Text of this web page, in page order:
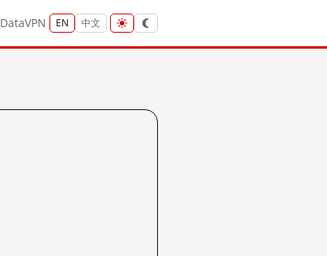
DataVPN EN 中文